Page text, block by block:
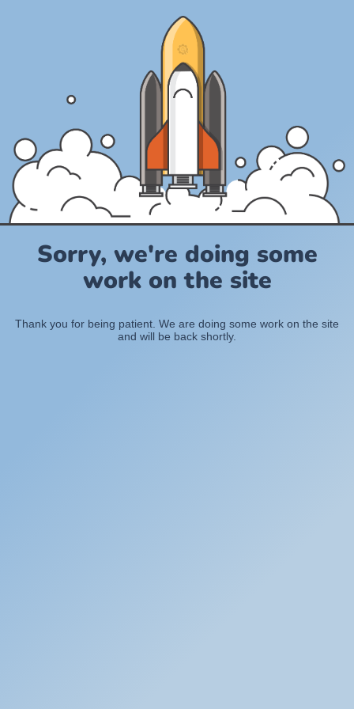
Sorry, we're doing some
work on the site
Thank you for being patient. We are doing some work on the site
and will be back shortly.